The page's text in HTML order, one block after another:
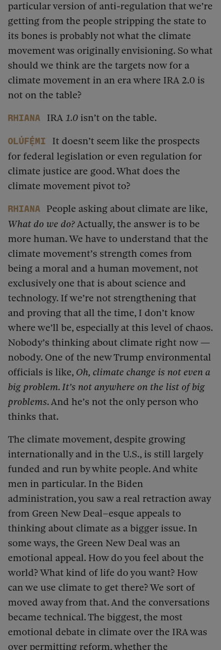
particular version of anti-regulation that we’re
getting from the people stripping the state to
its bones is probably not what the climate
movement was originally envisioning. So what
should we think are the targets now for a
climate movement in an era where IRA 2.0 is
not on the table?
Rhiana IRA 1.0 isn’t on the table.
Olúfẹ́mi
It doesn’t seem like the prospects
for federal legislation or even regulation for
climate justice are good. What does the
climate movement pivot to?
Rhiana
People asking about climate are like,
What do we do?Actually, the answer is to be
more human. We have to understand that the
climate movement’s strength comes from
being a moral and a human movement, not
exclusively one that is about science and
technology. If we’re not strengthening that
and proving that all the time, I don’t know
where we’ll be, especially at this level of chaos.
Nobody’s thinking about climate right now —
nobody. One of the new Trump environmental
officials is like, Oh, climate change is not even a
big problem. It’s not anywhere on the list of big
problems. And he’s not the only person who
thinks that.
The climate movement, despite growing
internationally and in the U.S., is still largely
funded and run by white people. And white
men in particular. In the Biden
administration, you saw a real retraction away
from Green New Deal–esque appeals to
thinking about climate as a bigger issue. In
some ways, the Green New Deal was an
emotional appeal. How do you feel about the
world? What kind of life do you want? How
can we use climate to get there? We sort of
moved away from that. And the conversations
became technical. The biggest, the most
emotional debate in climate over the IRA was
over permitting reform, whether the